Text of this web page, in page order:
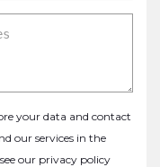
your data and contact
our services in the
our privacy policy